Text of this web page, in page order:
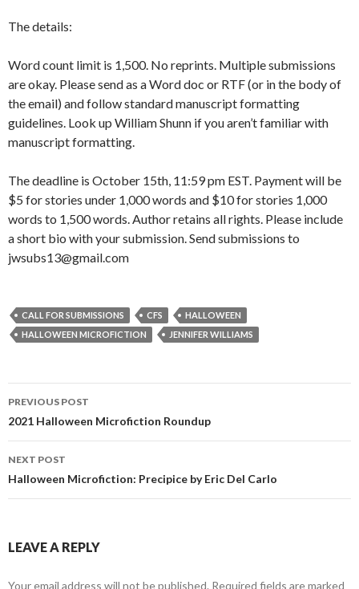
The details:
Word count limit is 1,500. No reprints. Multiple submissions
are okay. Please send as a Word doc or RTF (or in the body of
the email) and follow standard manuscript formatting
guidelines. Look up William Shunn if you aren’t familiar with
manuscript formatting.
The deadline is October 15th, 11:59 pm EST. Payment will be
$5 for stories under 1,000 words and $10 for stories 1,000
words to 1,500 words. Author retains all rights. Please include
a short bio with your submission. Send submissions to
jwsubs13@gmail.com
CALL FOR SUBMISSIONS CFS
HALLOWEEN
HALLOWEEN MICROFICTION
JENNIFER WILLIAMS
Post
navigation
PREVIOUS POST
2021 Halloween Microfiction Roundup
NEXT POST
Halloween Microfiction: Precipice by Eric Del Carlo
LEAVE A REPLY
Your email address will not be published. Required fields are marked